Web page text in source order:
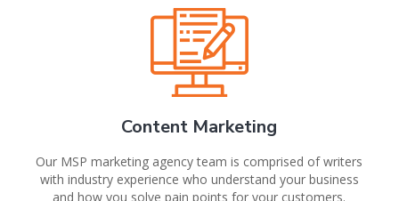
Content Marketing
Our MSP marketing agency team is comprised of writers
with industry experience who understand your business
and how you solve pain points for your customers.